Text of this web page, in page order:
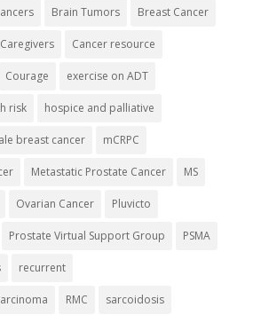
Brain Tumors Breast Cancer
Cancer resource
Courage exercise on ADT
risk hospice and palliative
breast cancer mCRPC
Metastatic Prostate Cancer MS
Ovarian Cancer Pluvicto
Prostate Virtual Support Group PSMA
recurrent
RMC sarcoidosis